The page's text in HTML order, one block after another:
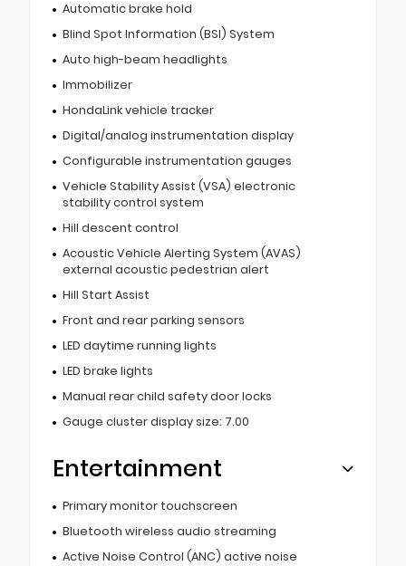
Automatic brake hold
Blind Spot Information (BSI) System
Auto high-beam headlights
Immobilizer
HondaLink vehicle tracker
Digital/analog instrumentation display
Configurable instrumentation gauges
Vehicle Stability Assist (VSA) electronic
stability control system
Hill descent control
Acoustic Vehicle Alerting System (AVAS)
external acoustic pedestrian alert
Hill Start Assist
Front and rear parking sensors
LED daytime running lights
LED brake lights
Manual rear child safety door locks
Gauge cluster display size: 7.00
Entertainment
Primary monitor touchscreen
Bluetooth wireless audio streaming
Active Noise Control (ANC) active noise